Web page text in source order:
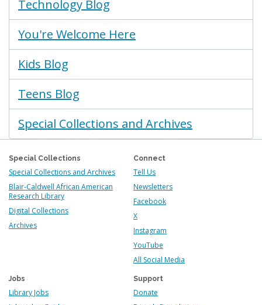
Technology Blog
You're Welcome Here
Kids Blog
Teens Blog
Special Collections and Archives
Special Collections
Special Collections and Archives
Blair-Caldwell African American
Research Library
Digital Collections
Archives
Connect
Tell Us
Newsletters
Facebook
X
Instagram
YouTube
All Social Media
Jobs
Library Jobs
Support
Donate